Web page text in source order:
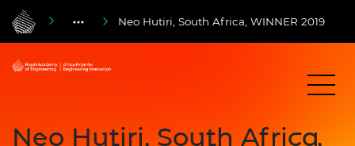
Neo Hutiri, South Africa, WINNER 2019
Neo Hutiri, South Africa,